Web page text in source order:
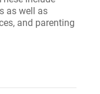
as well as
and parenting